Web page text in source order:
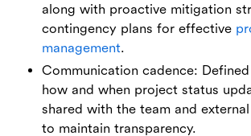
along with proactive mitigation
contingency plans for effective
management.
Communication cadence:
how and when project status
shared with the team and
to maintain transparency.